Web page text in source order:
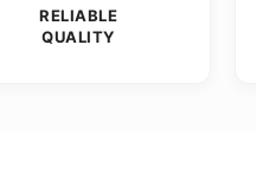
RELIABLE
QUALITY